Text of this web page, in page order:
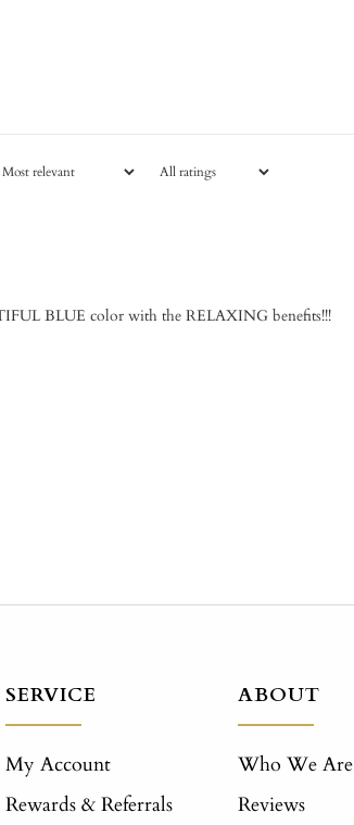
BLUE color with the RELAXING benefits!!!
SERVICE
My Account
Rewards & Referrals
ABOUT
Who We Are
Reviews